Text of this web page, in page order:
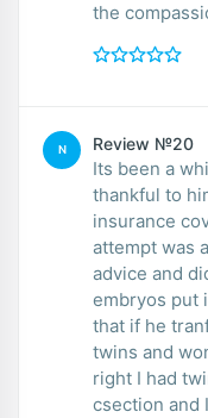
the
N Review №20
Its been a while
thankful to
insurance
attempt was
advice and
embryos put in and I still
that if he
twins and
right I had
csection and